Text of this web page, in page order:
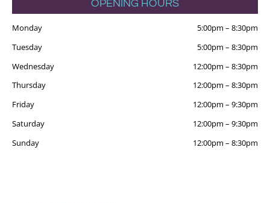
OPENING HOURS
Monday 5:00pm – 8:30pm
Tuesday
5:00pm – 8:30pm
Wednesday
12:00pm – 8:30pm
Thursday
12:00pm – 8:30pm
Friday
12:00pm – 9:30pm
Saturday
12:00pm – 9:30pm
Sunday
12:00pm – 8:30pm